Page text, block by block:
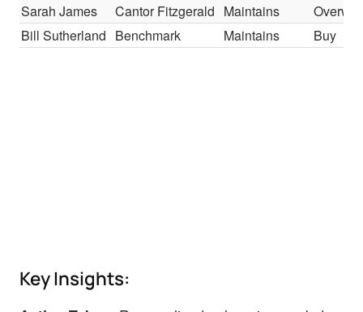
Sarah James
Cantor Fitzgerald Maintains
Bill Sutherland Benchmark Maintains Buy
Key Insights: